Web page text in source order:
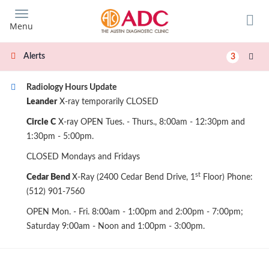
main
content
Menu
Alerts 3
Radiology Hours Update
LeanderX-ray temporarily CLOSED
Circle C X-ray OPEN Tues. - Thurs., 8:00am - 12:30pm and
1:30pm - 5:00pm.
CLOSED Mondays and Fridays
Cedar Bend X-Ray (2400 Cedar Bend Drive, 1st Floor) Phone:
(512) 901-7560
OPEN Mon. - Fri. 8:00am - 1:00pm and 2:00pm - 7:00pm;
Saturday 9:00am - Noon and 1:00pm - 3:00pm.